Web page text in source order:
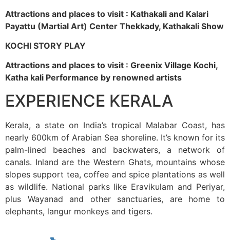
Attractions and places to visit : Kathakali and Kalari
Payattu (Martial Art) Center Thekkady, Kathakali Show
KOCHI STORY PLAY
Attractions and places to visit : Greenix Village Kochi,
Katha kali Performance by renowned artists
EXPERIENCE KERALA
Kerala, a state on India’s tropical Malabar Coast, has
nearly 600km of Arabian Sea shoreline. It’s known for its
palm-lined beaches and backwaters, a network of
canals. Inland are the Western Ghats, mountains whose
slopes support tea, coffee and spice plantations as well
as wildlife. National parks like Eravikulam and Periyar,
plus Wayanad and other sanctuaries, are home to
elephants, langur monkeys and tigers.